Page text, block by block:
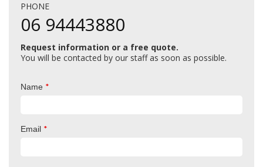
PHONE
06 94443880
Request information or a free quote.
You will be contacted by our staff as soon as possible.
Name *
Email *